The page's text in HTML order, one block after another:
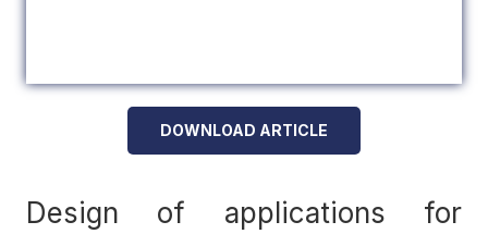
DOWNLOAD ARTICLE
Design of applications for